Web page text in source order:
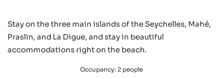
Stay on the three main islands of the Seychelles, Mahé,
Praslin, and La Digue, and stay in beautiful
accommodations right on the beach.
Occupancy: 2 people